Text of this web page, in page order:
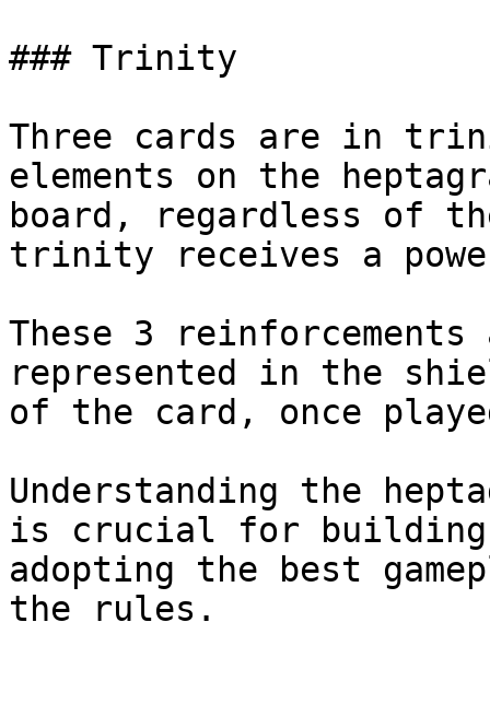
### Trinity
Three cards are in
elements on the
board, regardless of
trinity receives a
These 3
represented in the
of the card, once
Understanding the
is crucial for building
adopting the best